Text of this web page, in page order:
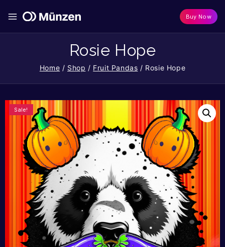
Buy Now
Rosie Hope
Home / Shop / Fruit Pandas / Rosie Hope
Sale!